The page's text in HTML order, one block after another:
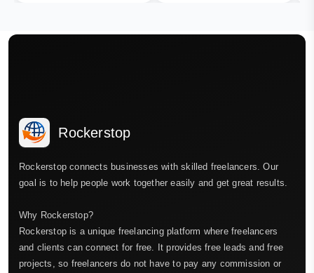
Rockerstop
Rockerstop connects businesses with skilled freelancers. Our
goal is to help people work together easily and get great results.
Why Rockerstop?
Rockerstop is a unique freelancing platform where freelancers
and clients can connect for free. It provides free leads and free
projects, so freelancers do not have to pay any commission or